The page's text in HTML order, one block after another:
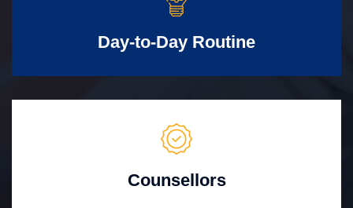
Day-to-Day Routine
Counsellors